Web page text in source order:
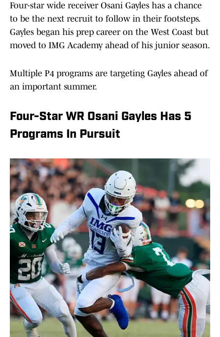
Four-star wide receiver Osani Gayles has a chance
to be the next recruit to follow in their footsteps.
Gayles began his prep career on the West Coast but
moved to IMG Academy ahead of his junior season.
Multiple P4 programs are targeting Gayles ahead of
an important summer.
Four-Star WR Osani Gayles Has 5
Programs In Pursuit